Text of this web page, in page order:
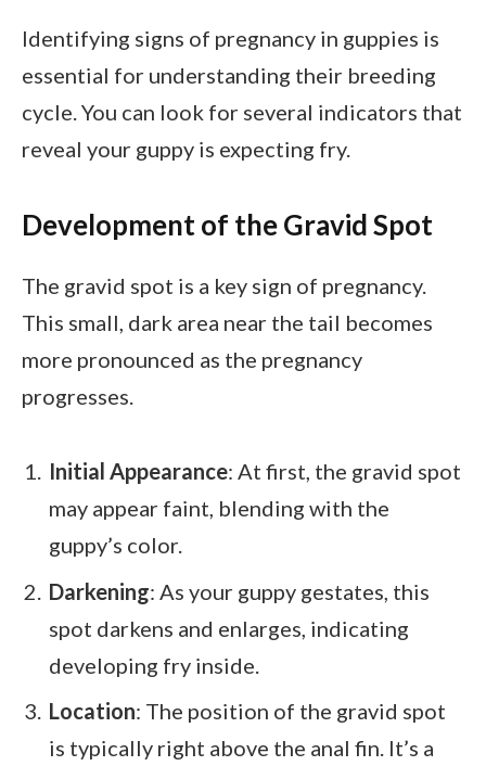
Identifying signs of pregnancy in guppies is
essential for understanding their breeding
cycle. You can look for several indicators that
reveal your guppy is expecting fry.
Development of the Gravid Spot
The gravid spot is a key sign of pregnancy.
This small, dark area near the tail becomes
more pronounced as the pregnancy
progresses.
Initial Appearance: At first, the gravid spot
may appear faint, blending with the
guppy’s color.
Darkening: As your guppy gestates, this
spot darkens and enlarges, indicating
developing fry inside.
Location: The position of the gravid spot
is typically right above the anal fin. It’s a